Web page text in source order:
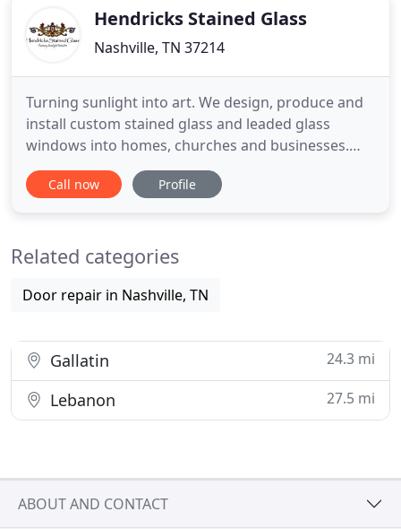
consistently high quality
Hendricks Stained Glass
Nashville, TN 37214
Turning sunlight into art. We design, produce and
install custom stained glass and leaded glass
windows into homes, churches and businesses.
From large bathroom windows to cabinet doors
and entryways, to entire churches. Using a variety
type of window.
Call now Profile
Related categories
Door repair in Nashville, TN
Gallatin 24.3 mi
Lebanon 27.5 mi
ABOUT AND CONTACT